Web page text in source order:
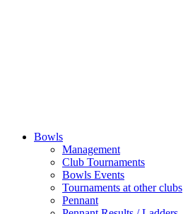
Bowls
Management
Club Tournaments
Bowls Events
Tournaments at other clubs
Pennant